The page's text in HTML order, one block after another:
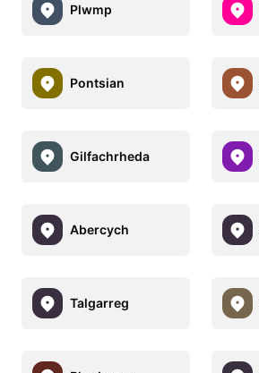
Plwmp
Pontsian
Gilfachrheda
Abercych
Talgarreg